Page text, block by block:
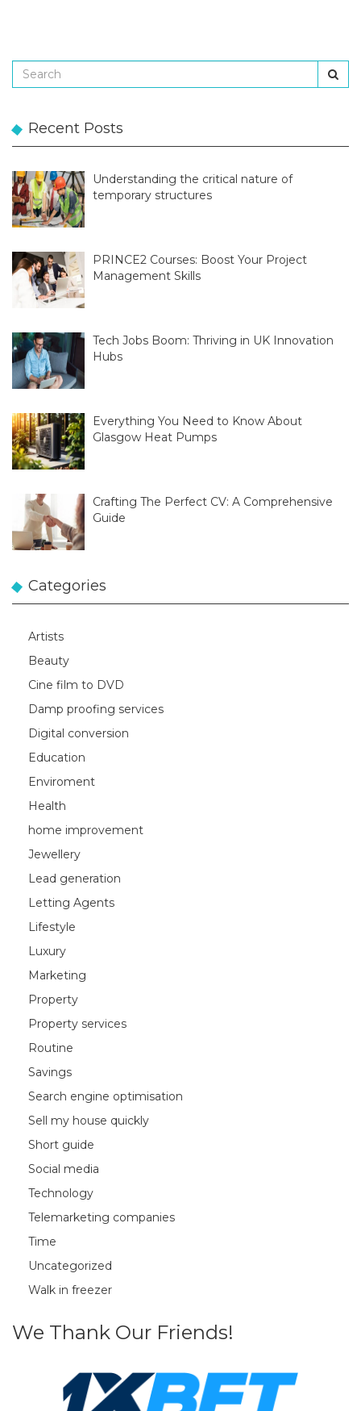
Recent Posts
Understanding the critical nature of
temporary structures
PRINCE2 Courses: Boost Your Project
Management Skills
Tech Jobs Boom: Thriving in UK Innovation
Hubs
Everything You Need to Know About
Glasgow Heat Pumps
Crafting The Perfect CV: A Comprehensive
Guide
Categories
Artists
Beauty
Cine film to DVD
Damp proofing services
Digital conversion
Education
Enviroment
Health
home improvement
Jewellery
Lead generation
Letting Agents
Lifestyle
Luxury
Marketing
Property
Property services
Routine
Savings
Search engine optimisation
Sell my house quickly
Short guide
Social media
Technology
Telemarketing companies
Time
Uncategorized
Walk in freezer
We Thank Our Friends!